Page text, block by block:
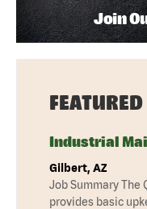
Join
Industrial
Gilbert, AZ
Job Summary The
provides basic